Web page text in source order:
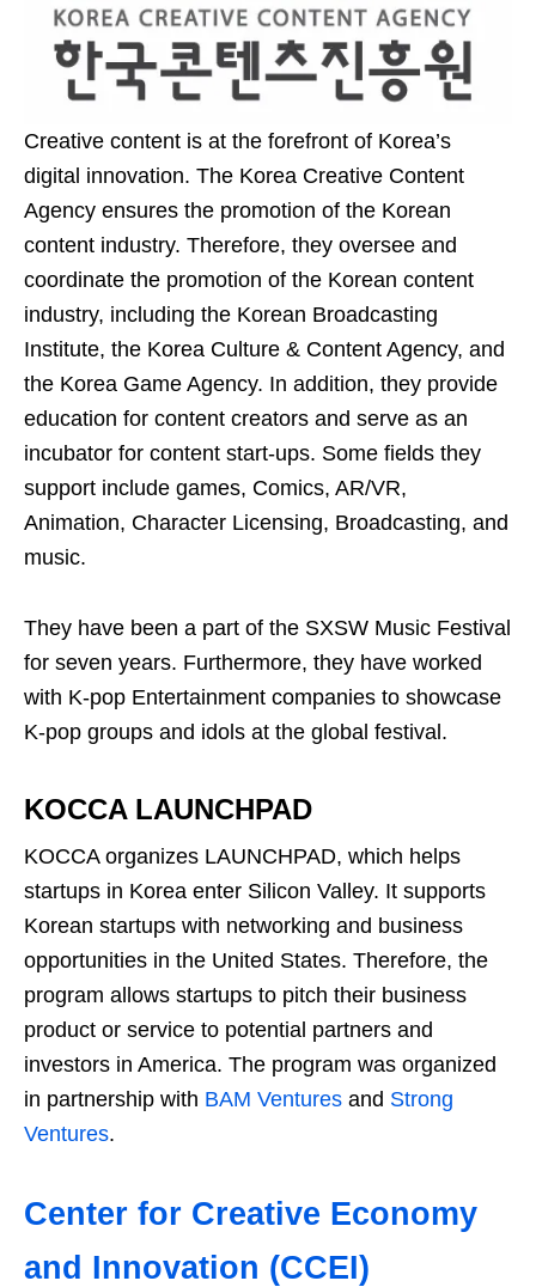
Creative content is at the forefront of Korea’s
digital innovation. The Korea Creative Content
Agency ensures the promotion of the Korean
content industry. Therefore, they oversee and
coordinate the promotion of the Korean content
industry, including the Korean Broadcasting
Institute, the Korea Culture & Content Agency, and
the Korea Game Agency. In addition, they provide
education for content creators and serve as an
incubator for content start-ups. Some fields they
support include games, Comics, AR/VR,
Animation, Character Licensing, Broadcasting, and
music.
They have been a part of the SXSW Music Festival
for seven years. Furthermore, they have worked
with K-pop Entertainment companies to showcase
K-pop groups and idols at the global festival.
KOCCA LAUNCHPAD
KOCCA organizes LAUNCHPAD, which helps
startups in Korea enter Silicon Valley. It supports
Korean startups with networking and business
opportunities in the United States. Therefore, the
program allows startups to pitch their business
product or service to potential partners and
investors in America. The program was organized
in partnership with BAM Ventures and Strong
Ventures.
Center for Creative Economy
and Innovation (CCEI)